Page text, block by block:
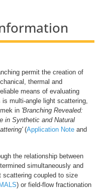
permit the creation of
thermal and
means of evaluating
multi-angle light scattering,
in 'Branching Revealed:
in Synthetic and Natural
(Application Note and
the relationship between
simultaneously and
scattering coupled to size
) or field-flow fractionation